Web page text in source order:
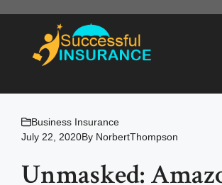
Business Insurance
July 22, 2020By NorbertThompson
Unmasked: